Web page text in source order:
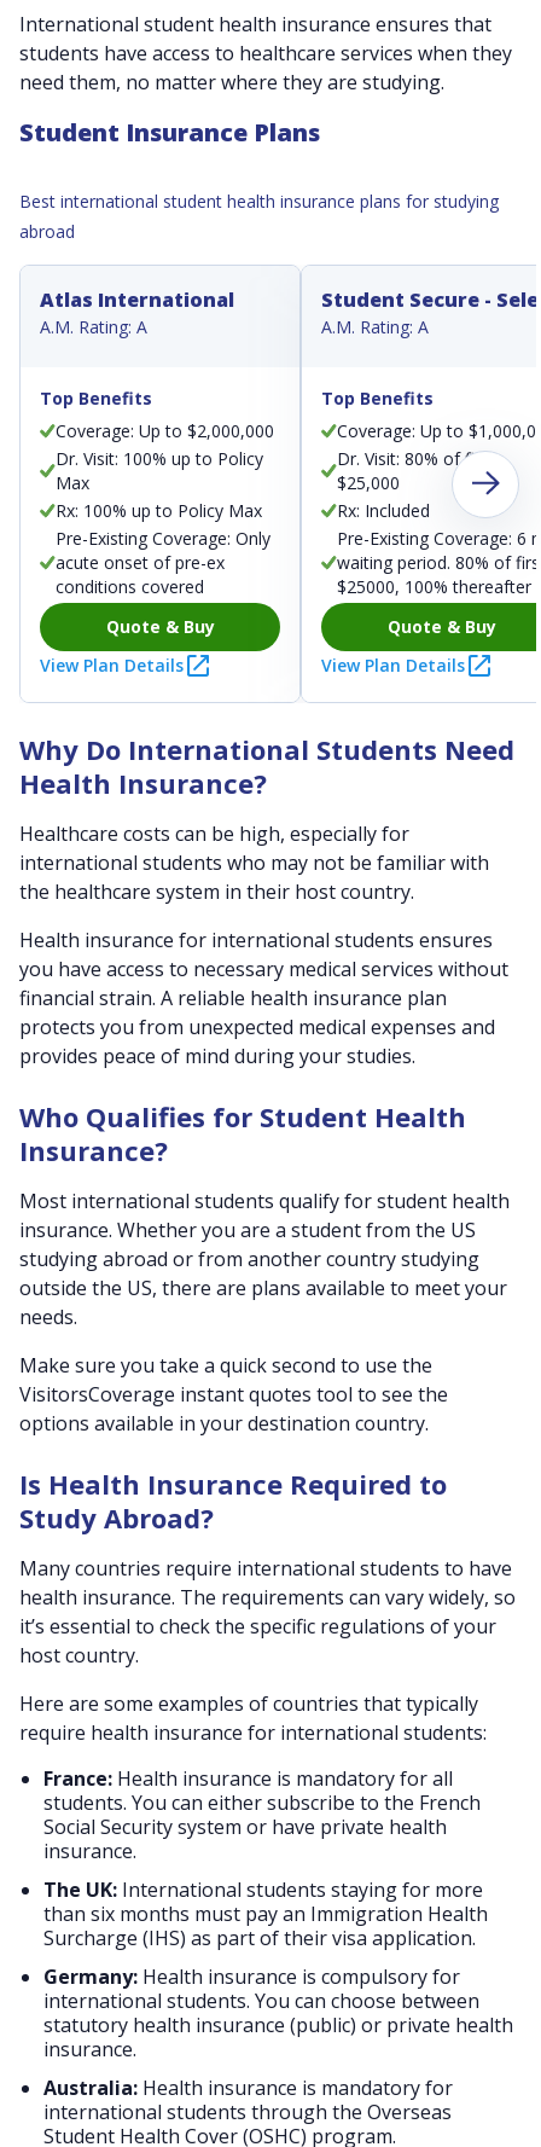
International student health insurance ensures that
students have access to healthcare services when they
need them, no matter where they are studying.
Student Insurance Plans
Best international student health insurance plans for studying
abroad
Atlas International
A.M. Rating: A
Top Benefits
Coverage: Up to $2,000,000
Dr. Visit: 100% up to Policy
Max
Rx: 100% up to Policy Max
Pre-Existing Coverage: Only
acute onset of pre-ex
conditions covered
Quote & Buy
View Plan Details
Student Secure -
A.M. Rating: A
Top Benefits
Coverage: Up to
Dr. Visit: 80% of first
$25,000
Rx: Included
Pre-Existing Coverage: 6
waiting period. 80% of
$25000, 100% thereafter
Quote & Buy
View Plan Details
Why Do International Students Need
Health Insurance?
Healthcare costs can be high, especially for
international students who may not be familiar with
the healthcare system in their host country.
Health insurance for international students ensures
you have access to necessary medical services without
financial strain. A reliable health insurance plan
protects you from unexpected medical expenses and
provides peace of mind during your studies.
Who Qualifies for Student Health
Insurance?
Most international students qualify for student health
insurance. Whether you are a student from the US
studying abroad or from another country studying
outside the US, there are plans available to meet your
needs.
Make sure you take a quick second to use the
VisitorsCoverage instant quotes tool to see the
options available in your destination country.
Is Health Insurance Required to
Study Abroad?
Many countries require international students to have
health insurance. The requirements can vary widely, so
it’s essential to check the specific regulations of your
host country.
Here are some examples of countries that typically
require health insurance for international students:
France: Health insurance is mandatory for all
students. You can either subscribe to the French
Social Security system or have private health
insurance.
The UK: International students staying for more
than six months must pay an Immigration Health
Surcharge (IHS) as part of their visa application.
Germany: Health insurance is compulsory for
international students. You can choose between
statutory health insurance (public) or private health
insurance.
Australia: Health insurance is mandatory for
international students through the Overseas
Student Health Cover (OSHC) program.